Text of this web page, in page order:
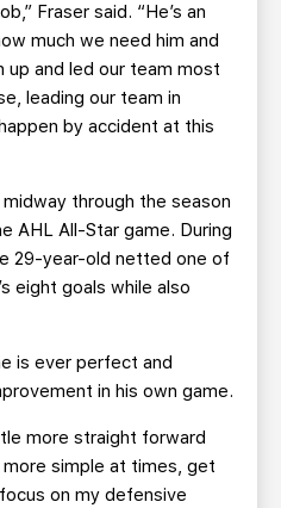
Fraser said. “He’s an
much we need him and
up and led our team most
leading our team in
by accident at this
through the season
AHL All-Star game. During
29-year-old netted one of
eight goals while also
is ever perfect and
in his own game.
more straight forward
simple at times, get
on my defensive